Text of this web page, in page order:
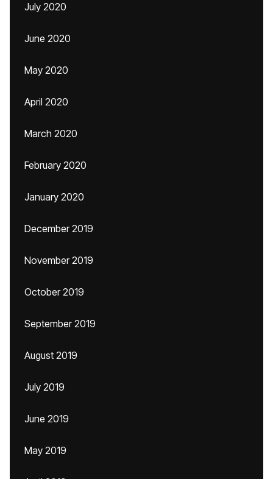
July 2020
June 2020
May 2020
April 2020
March 2020
February 2020
January 2020
December 2019
November 2019
October 2019
September 2019
August 2019
July 2019
June 2019
May 2019